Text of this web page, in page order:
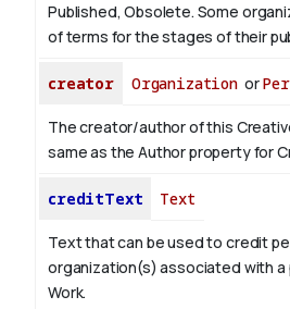
Published, Obsolete. Some
of terms for the stages of their
creator Organizationor
The creator/author of this
same as the Author property for
creditText Text
Text that can be used to credit
organization(s) associated with a
Work.